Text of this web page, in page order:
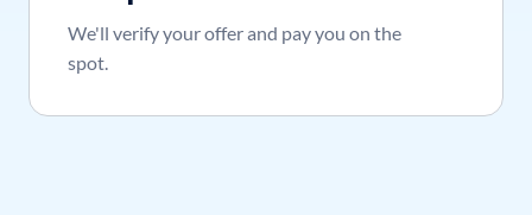
We'll verify your offer and pay you on the
spot.